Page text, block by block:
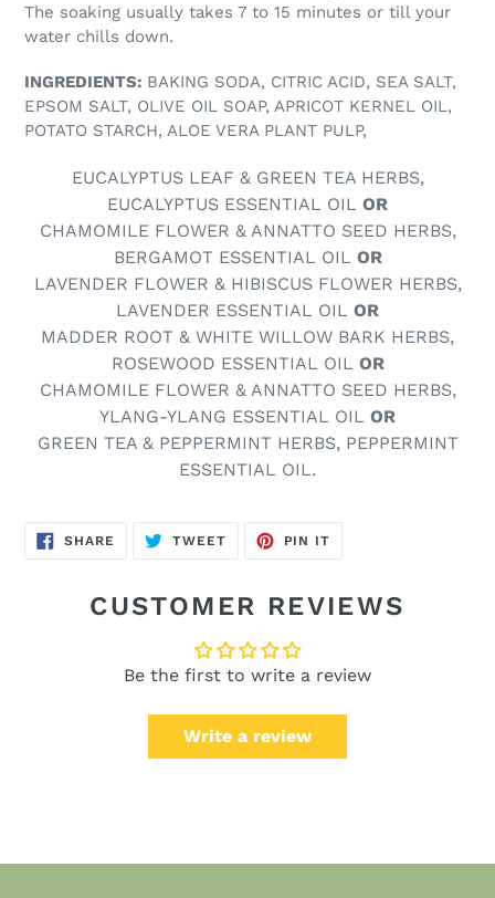
The soaking usually takes 7 to 15 minutes or till your
water chills down.
INGREDIENTS: BAKING SODA, CITRIC ACID, SEA SALT,
EPSOM SALT, OLIVE OIL SOAP, APRICOT KERNEL OIL,
POTATO STARCH, ALOE VERA PLANT PULP,
EUCALYPTUS LEAF & GREEN TEA HERBS,
EUCALYPTUS ESSENTIAL OIL OR
CHAMOMILE FLOWER & ANNATTO SEED HERBS,
BERGAMOT ESSENTIAL OIL OR
LAVENDER FLOWER & HIBISCUS FLOWER HERBS,
LAVENDER ESSENTIAL OIL OR
MADDER ROOT & WHITE WILLOW BARK HERBS,
ROSEWOOD ESSENTIAL OIL OR
CHAMOMILE FLOWER & ANNATTO SEED HERBS,
YLANG-YLANG ESSENTIAL OIL OR
GREEN TEA & PEPPERMINT HERBS, PEPPERMINT
ESSENTIAL OIL.
SHARE SHARE
ON
TWEETTWEET
PIN IT
CUSTOMER REVIEWS
Be the first to write a review
Write a review